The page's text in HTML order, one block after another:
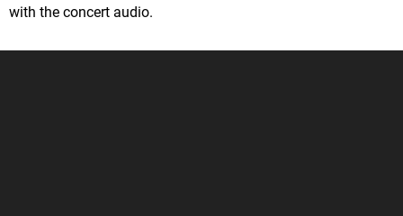
with the concert audio.